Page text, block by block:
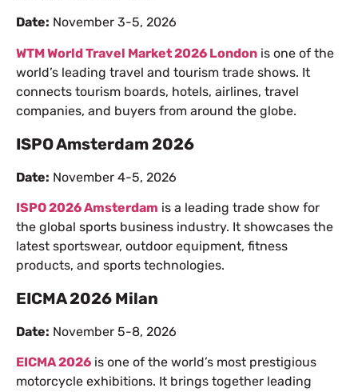
Date: November 3-5, 2026
WTM World Travel Market 2026 London is one of the
world’s leading travel and tourism trade shows. It
connects tourism boards, hotels, airlines, travel
companies, and buyers from around the globe.
ISPO Amsterdam 2026
Date: November 4-5, 2026
ISPO 2026 Amsterdam is a leading trade show for
the global sports business industry. It showcases the
latest sportswear, outdoor equipment, fitness
products, and sports technologies.
EICMA 2026 Milan
Date: November 5-8, 2026
EICMA 2026 is one of the world’s most prestigious
motorcycle exhibitions. It brings together leading